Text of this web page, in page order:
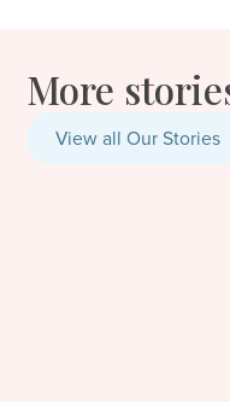
More
View all Our Stories